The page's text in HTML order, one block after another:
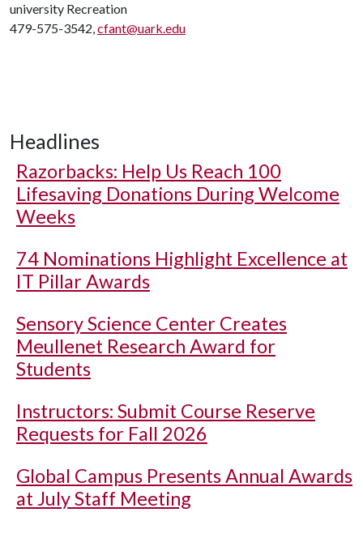
university Recreation
479-575-3542,cfant@uark.edu
Headlines
Razorbacks: Help Us Reach 100
Lifesaving Donations During Welcome
Weeks
74 Nominations Highlight Excellence at
IT Pillar Awards
Sensory Science Center Creates
Meullenet Research Award for
Students
Instructors: Submit Course Reserve
Requests for Fall 2026
Global Campus Presents Annual Awards
at July Staff Meeting